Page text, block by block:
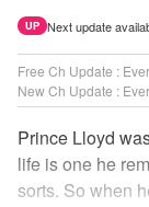
UP Next update
Free Ch Update :
New Ch Update :
Prince Lloyd
life is one he
sorts. So when